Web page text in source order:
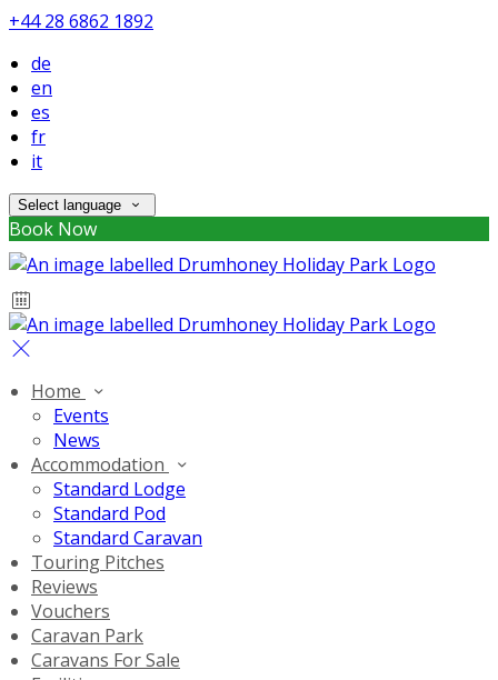
+44 28 6862 1892
de
en
es
fr
it
Select language
Book Now
Home
Events
News
Accommodation
Standard Lodge
Standard Pod
Standard Caravan
Touring Pitches
Reviews
Vouchers
Caravan Park
Caravans For Sale